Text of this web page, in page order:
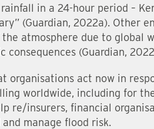
in a 24-hour period –
(Guardian, 2022a). Other
atmosphere due to global
consequences (Guardian,
organisations act now in
worldwide, including for
re/insurers, financial
manage flood risk.